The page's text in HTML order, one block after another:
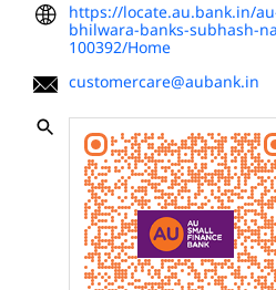
https://locate.au.bank.in/
bhilwara-banks-subhash-
100392/Home
customercare@aubank.in